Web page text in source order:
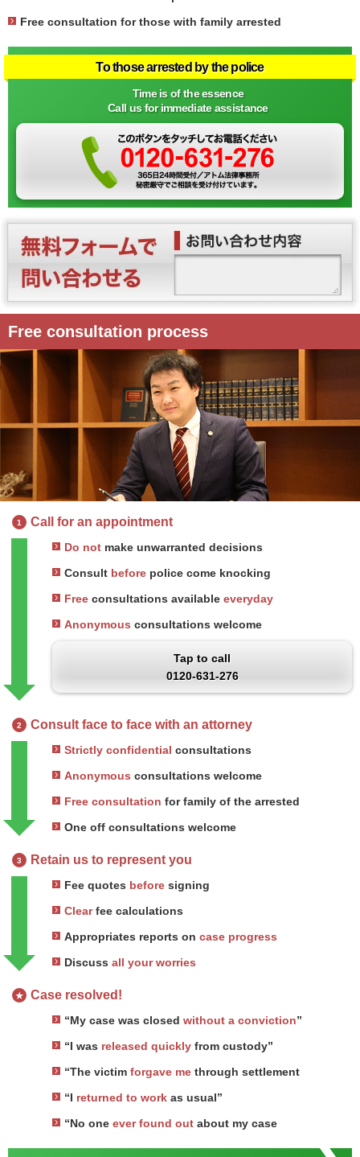
Free consultation for those with family arrested
To those arrested by the police
Time is of the essence
Call us for immediate assistance
Free consultation process
1 Call for an appointment
Do not make unwarranted decisions
Consult before police come knocking
Free consultations available everyday
Anonymous consultations welcome
Tap to call
0120-631-276
2 Consult face to face with an attorney
Strictly confidential consultations
Anonymous consultations welcome
Free consultation for family of the arrested
One off consultations welcome
3 Retain us to represent you
Fee quotes before signing
Clearfee calculations
Appropriates reports on case progress
Discuss all your worries
★ Case resolved!
“My case was closed without a conviction”
“I was released quickly from custody”
“The victim forgave me through settlement
“I returned to work as usual”
“No one ever found out about my case